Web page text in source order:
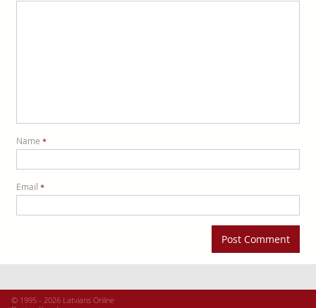
Name *
Email *
© 1995 - 2026 Latvians Online